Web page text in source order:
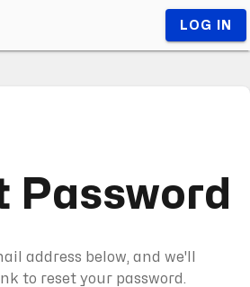
LOG IN
Password
address below, and we'll
to reset your password.